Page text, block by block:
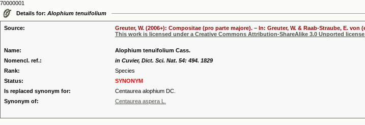
70000001
Details for: Alophium tenuifolium
Source:
Greuter, W. (2006+): Compositae (pro parte majore). – In: Greuter, W. & Raab-Straube, E.
This work is licensed under a Creative Commons Attribution-ShareAlike 3.0 Unported
Name:
Alophium tenuifolium Cass.
Nomencl. ref.:
in Cuvier, Dict. Sci. Nat. 54: 494. 1829
Rank:
Species
Status:
SYNONYM
Is replaced synonym for:
Centaurea alophium DC.
Synonym of:
Centaurea aspera L.